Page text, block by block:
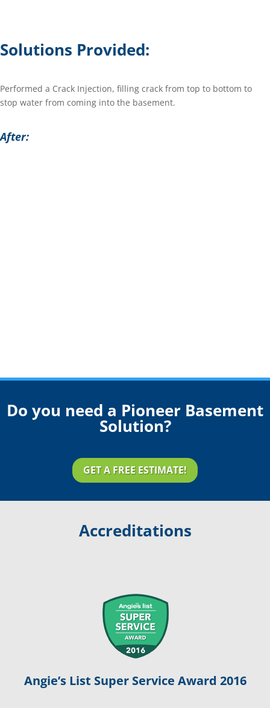
Solutions Provided:
Performed a Crack Injection, filling crack from top to bottom to
stop water from coming into the basement.
After:
Do you need a Pioneer Basement
Solution?
GET A FREE ESTIMATE!
Accreditations
Angie’s List Super Service Award 2016